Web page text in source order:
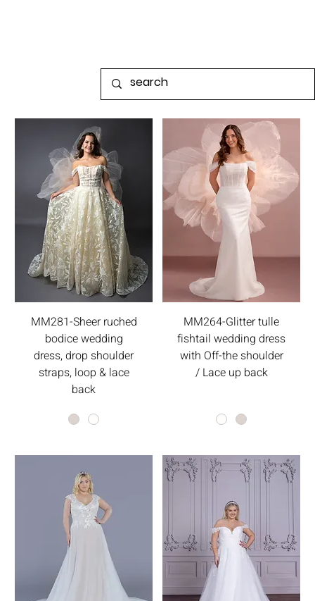
MM281-Sheer ruched
bodice wedding
dress, drop shoulder
straps, loop & lace
back
MM264-Glitter tulle
fishtail wedding dress
with Off-the shoulder
/ Lace up back